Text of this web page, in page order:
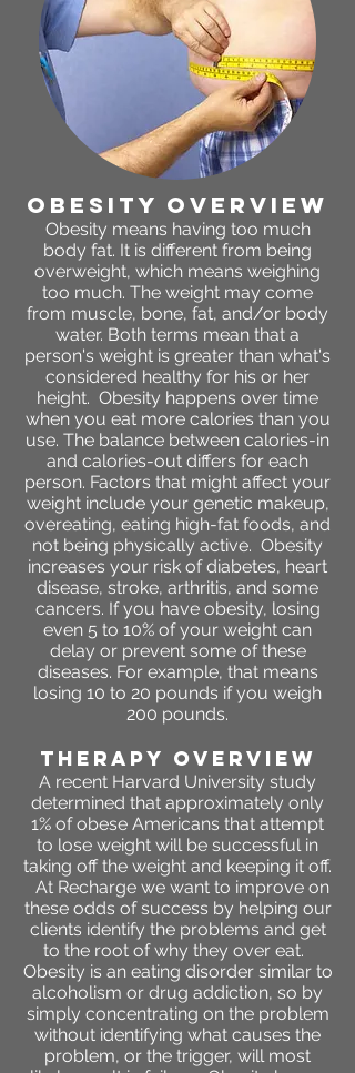
obesity OVERVIEW
Obesity means having too much
body fat. It is different from being
overweight, which means weighing
too much. The weight may come
from muscle, bone, fat, and/or body
water. Both terms mean that a
person's weight is greater than what's
considered healthy for his or her
height. Obesity happens over time
when you eat more calories than you
use. The balance between calories-in
and calories-out differs for each
person. Factors that might affect your
weight include your genetic makeup,
overeating, eating high-fat foods, and
not being physically active. Obesity
increases your risk of diabetes, heart
disease, stroke, arthritis, and some
cancers. If you have obesity, losing
even 5 to 10% of your weight can
delay or prevent some of these
diseases. For example, that means
losing 10 to 20 pounds if you weigh
200 pounds.
THERAPY OVERVIEW
A recent Harvard University study
determined that approximately only
1% of obese Americans that attempt
to lose weight will be successful in
taking off the weight and keeping it off.
At Recharge we want to improve on
these odds of success by helping our
clients identify the problems and get
to the root of why they over eat.
Obesity is an eating disorder similar to
alcoholism or drug addiction, so by
simply concentrating on the problem
without identifying what causes the
problem, or the trigger, will most